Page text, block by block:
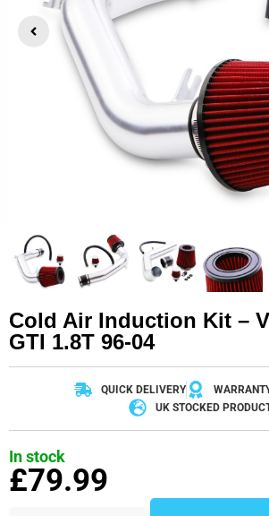
Cold Air Induction Kit –
GTI 1.8T 96-04
QUICK DELIVERY
UK STOCKED
In stock
£79.99